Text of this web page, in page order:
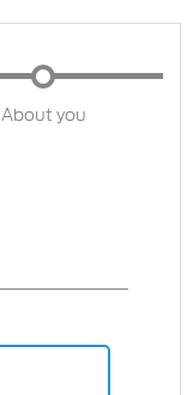
About you